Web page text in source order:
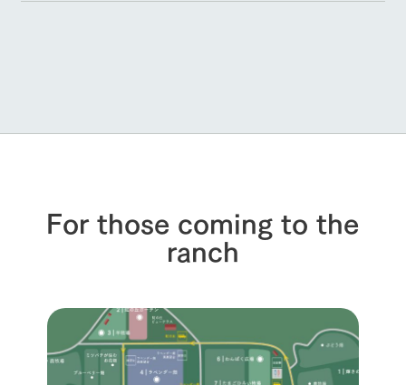
For those coming to the
ranch